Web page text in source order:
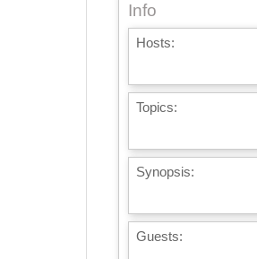
Info
Hosts:
Topics:
Synopsis:
Guests: